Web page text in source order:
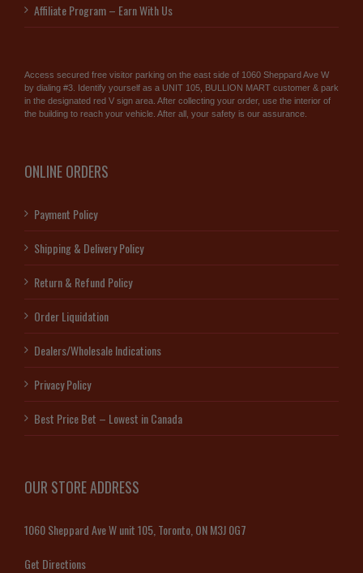
Affiliate Program – Earn With Us
Access secured free visitor parking on the east side of 1060 Sheppard Ave W
by dialing #3. Identify yourself as a UNIT 105, BULLION MART customer & park
in the designated red V sign area. After collecting your order, use the interior of
the building to reach your vehicle. After all, your safety is our assurance.
ONLINE ORDERS
Payment Policy
Shipping & Delivery Policy
Return & Refund Policy
Order Liquidation
Dealers/Wholesale Indications
Privacy Policy
Best Price Bet – Lowest in Canada
OUR STORE ADDRESS
1060 Sheppard Ave W unit 105, Toronto, ON M3J 0G7
Get Directions